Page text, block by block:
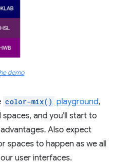
demo
color-mix() playground,
and you'll start to
Also expect
spaces to happen as we all
user interfaces.